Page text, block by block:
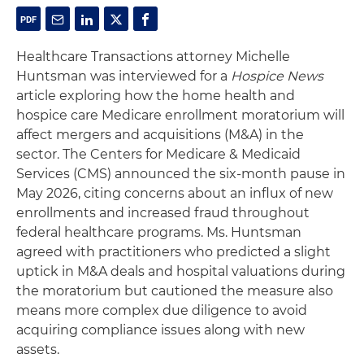
Healthcare Transactions attorney Michelle
Huntsman was interviewed for a Hospice News
article exploring how the home health and
hospice care Medicare enrollment moratorium will
affect mergers and acquisitions (M&A) in the
sector. The Centers for Medicare & Medicaid
Services (CMS) announced the six-month pause in
May 2026, citing concerns about an influx of new
enrollments and increased fraud throughout
federal healthcare programs. Ms. Huntsman
agreed with practitioners who predicted a slight
uptick in M&A deals and hospital valuations during
the moratorium but cautioned the measure also
means more complex due diligence to avoid
acquiring compliance issues along with new
assets.